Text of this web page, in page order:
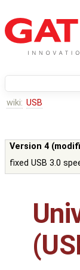
wiki: USB
Version 4
fixed USB 3.0